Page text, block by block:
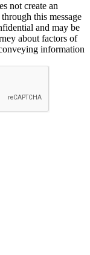
not create an
this message
and may be
about factors of
information